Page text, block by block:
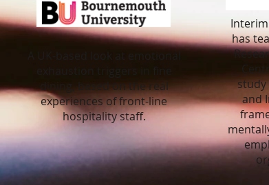
A UK-based look at emotional
exhaustion triggers in fine
dining, based on the real
experiences of front-line
hospitality staff.
has
study
and